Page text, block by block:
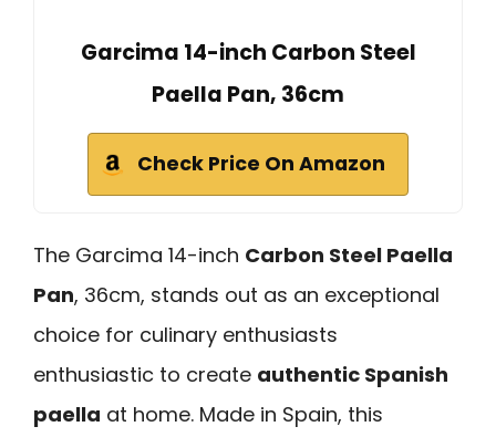
Garcima 14-inch Carbon Steel
Paella Pan, 36cm
Check Price On Amazon
The Garcima 14-inch Carbon Steel Paella
Pan, 36cm, stands out as an exceptional
choice for culinary enthusiasts
enthusiastic to create authentic Spanish
paella at home. Made in Spain, this